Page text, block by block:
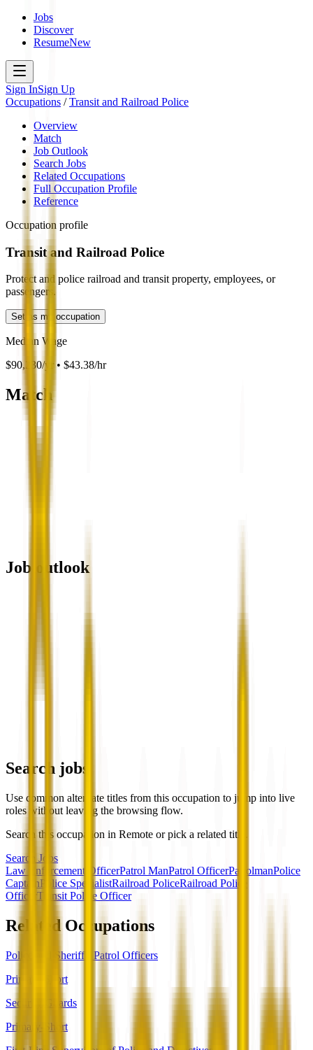
Jobs
Discover
ResumeNew
Sign InSign Up
Occupations /Transit and Railroad Police
Overview
Match
Job Outlook
Search Jobs
Related Occupations
Full Occupation Profile
Reference
Occupation profile
Transit and Railroad Police
Protect and police railroad and transit property, employees, or
passengers.
Set as my occupation
Median Wage
$90,230/yr • $43.38/hr
Match
Job outlook
Search jobs
Use common alternate titles from this occupation to jump into live
roles without leaving the browsing flow.
Search this occupation in Remote or pick a related title.
Search Jobs
Law Enforcement OfficerPatrol ManPatrol OfficerPatrolmanPolice
CaptainPolice SpecialistRailroad PoliceRailroad Police
Officer Transit Police Officer
Related Occupations
Police and Sheriff's Patrol Officers
Primary-Short
Security Guards
Primary-Short